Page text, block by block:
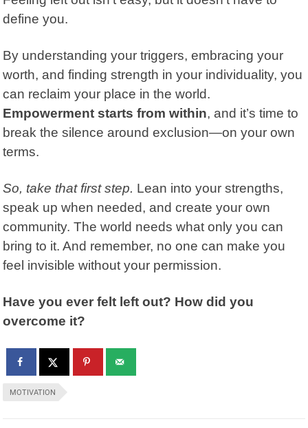
define you.
By understanding your triggers, embracing your
worth, and finding strength in your individuality, you
can reclaim your place in the world.
Empowerment starts from within, and it’s time to
break the silence around exclusion—on your own
terms.
So, take that first step. Lean into your strengths,
speak up when needed, and create your own
community. The world needs what only you can
bring to it. And remember, no one can make you
feel invisible without your permission.
Have you ever felt left out? How did you
overcome it?
MOTIVATION